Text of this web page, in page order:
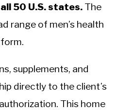
50 U.S. states. The
range of men’s health
supplements, and
directly to the client’s
This home